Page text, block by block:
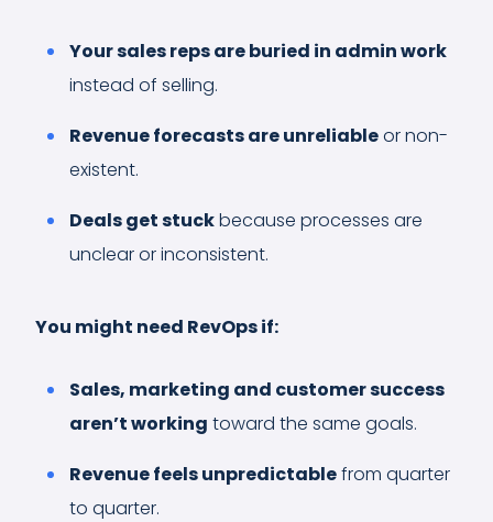
Your sales reps are buried in admin work
instead of selling.
Revenue forecasts are unreliableor non-
existent.
Deals get stuckbecause processes are
unclear or inconsistent.
You might need RevOps if:
Sales, marketing and customer success
aren’t working toward the same goals.
Revenue feels unpredictablefrom quarter
to quarter.